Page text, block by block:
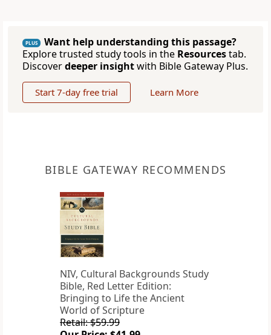
PLUS
Want help understanding this passage?
Explore trusted study tools in the Resourcestab.
Discoverdeeper insightwith Bible Gateway Plus.
Start 7-day free trial Learn More
BIBLE GATEWAY RECOMMENDS
NIV, Cultural Backgrounds Study
Bible, Red Letter Edition:
Bringing to Life the Ancient
World of Scripture
Retail: $59.99